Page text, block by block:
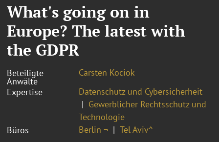
What's going on in
Europe? The latest with
the GDPR
Beteiligte
Anwälte
Carsten Kociok
Expertise
Datenschutz und Cybersicherheit
Gewerblicher Rechtsschutz und
Technologie
Büros
Berlin ¬ Tel Aviv^